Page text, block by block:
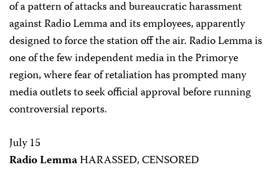
of a pattern of attacks and bureaucratic harassment
against Radio Lemma and its employees, apparently
designed to force the station off the air. Radio Lemma is
one of the few independent media in the Primorye
region, where fear of retaliation has prompted many
media outlets to seek official approval before running
controversial reports.
July 15
Radio LemmaHARASSED, CENSORED